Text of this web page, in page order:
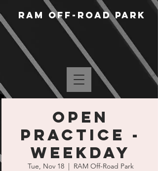
RAM Off-Road Park
Open
Practice -
Weekday
Tue, Nov 18
  |
RAM Off-Road Park